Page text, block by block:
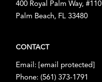
400 Royal Palm Way, #110
Palm Beach, FL 33480
CONTACT
Email: [email protected]
Phone: (561) 373-1791